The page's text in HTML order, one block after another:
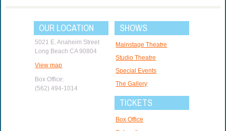
OUR LOCATION
5021 E. Anaheim Street
Long Beach CA 90804
View map
Box Office:
(562) 494-1014
SHOWS
Mainstage Theatre
Studio Theatre
Special Events
The Gallery
TICKETS
Box Office